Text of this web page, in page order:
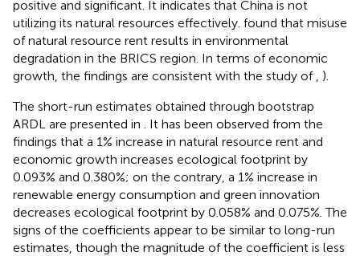
positive and significant. It indicates that China is not
utilizing its natural resources effectively. found that misuse
of natural resource rent results in environmental
degradation in the BRICS region. In terms of economic
growth, the findings are consistent with the study of
).
The short-run estimates obtained through bootstrap
ARDL are presented in
. It has been observed from the
findings that a 1% increase in natural resource rent and
economic growth increases ecological footprint by
0.093% and 0.380%; on the contrary, a 1% increase in
renewable energy consumption and green innovation
decreases ecological footprint by 0.058% and 0.075%. The
signs of the coefficients appear to be similar to long-run
estimates, though the magnitude of the coefficient is less